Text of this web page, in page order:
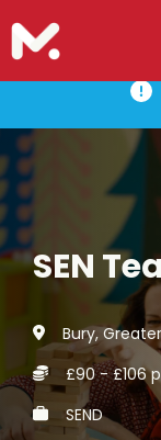
SEN
Bury,
£90 - £106
SEND